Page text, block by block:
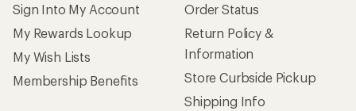
Sign Into My Account
My Rewards Lookup
My Wish Lists
Membership Benefits
Order Status
Return Policy &
Information
Store Curbside Pickup
Shipping Info